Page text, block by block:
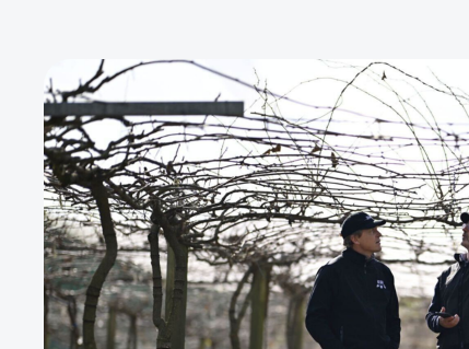
7
8
9
0
1
7
8
9
0
1
3
4
5
6
7
3
4
5
6
7
0
1
2
3
4
0
1
2
3
4
8
9
0
1
2